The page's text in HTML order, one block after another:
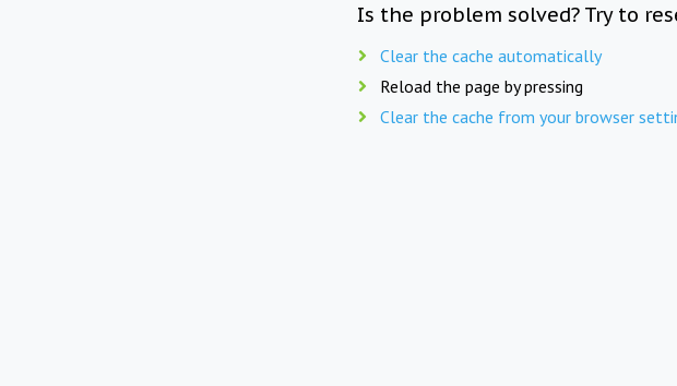
Is the problem solved? Try to
Clear the cache automatically
Reload the page by pressing
Clear the cache from your browser